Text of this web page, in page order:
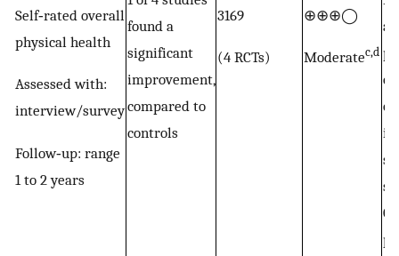
Self‐rated overall
physical health
Assessed with:
interview/survey
Follow‐up: range
1 to 2 years
found a
significant
improvement,
compared to
controls
3169
(4 RCTs)
⊕⊕⊕◯
Moderatec,d
of